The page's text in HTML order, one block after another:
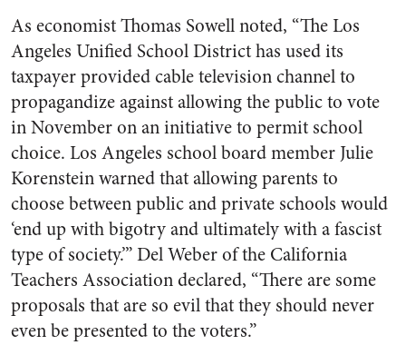
As economist Thomas Sowell noted, “The Los
Angeles Unified School District has used its
taxpayer provided cable television channel to
propagandize against allowing the public to vote
in November on an initiative to permit school
choice. Los Angeles school board member Julie
Korenstein warned that allowing parents to
choose between public and private schools would
‘end up with bigotry and ultimately with a fascist
type of society.’” Del Weber of the California
Teachers Association declared, “There are some
proposals that are so evil that they should never
even be presented to the voters.”